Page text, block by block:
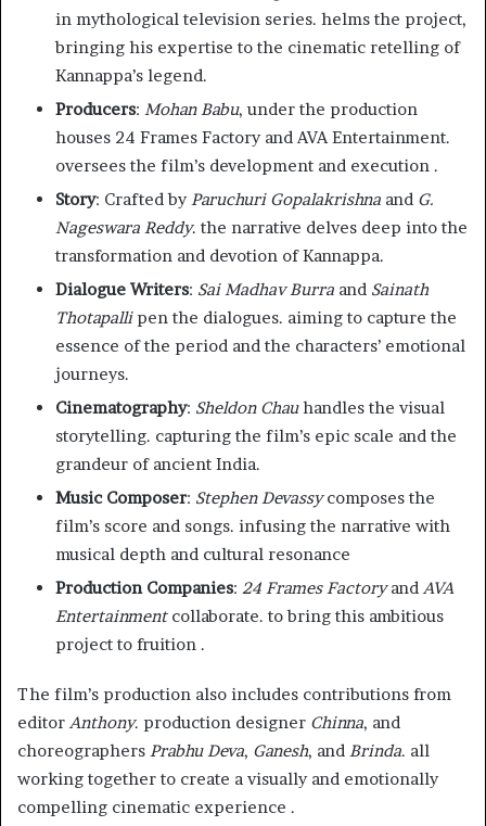
in mythological television series. helms the project,
bringing his expertise to the cinematic retelling of
Kannappa’s legend.
Producers: Mohan Babu, under the production
houses 24 Frames Factory and AVA Entertainment.
oversees the film’s development and execution .
Story: Crafted byParuchuri Gopalakrishna and G.
Nageswara Reddy. the narrative delves deep into the
transformation and devotion of Kannappa.
Dialogue Writers: Sai Madhav Burra and Sainath
Thotapallipen the dialogues. aiming to capture the
essence of the period and the characters’ emotional
journeys.
Cinematography: Sheldon Chauhandles the visual
storytelling. capturing the film’s epic scale and the
grandeur of ancient India.
Music Composer: Stephen Devassycomposes the
film’s score and songs. infusing the narrative with
musical depth and cultural resonance
Production Companies: 24 Frames Factoryand AVA
Entertainmentcollaborate. to bring this ambitious
project to fruition .
The film’s production also includes contributions from
editor Anthony. production designer Chinna, and
choreographers Prabhu Deva, Ganesh, and Brinda. all
working together to create a visually and emotionally
compelling cinematic experience .